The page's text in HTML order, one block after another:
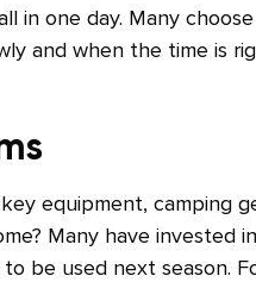
in one day. Many
and when the time is
equipment, camping
Many have
be used next season.